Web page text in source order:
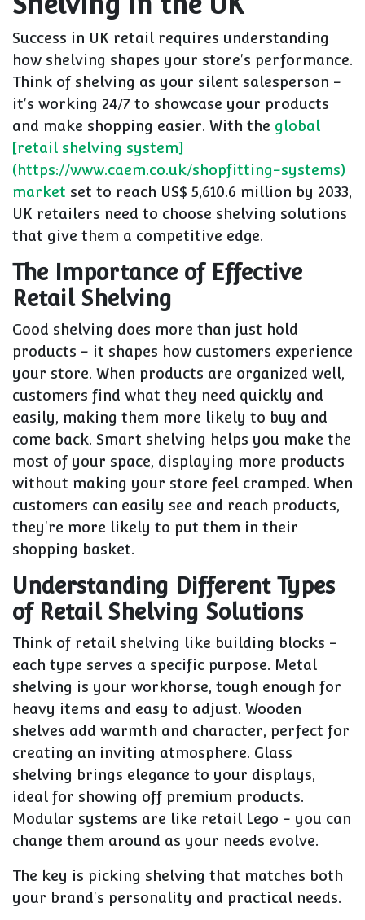
Success in UK retail requires understanding
how shelving shapes your store's performance.
Think of shelving as your silent salesperson -
it's working 24/7 to showcase your products
and make shopping easier. With the global
[retail shelving system]
(https://www.caem.co.uk/shopfitting-systems)
market set to reach US$ 5,610.6 million by 2033,
UK retailers need to choose shelving solutions
that give them a competitive edge.
The Importance of Effective
Retail Shelving
Good shelving does more than just hold
products - it shapes how customers experience
your store. When products are organized well,
customers find what they need quickly and
easily, making them more likely to buy and
come back. Smart shelving helps you make the
most of your space, displaying more products
without making your store feel cramped. When
customers can easily see and reach products,
they're more likely to put them in their
shopping basket.
Understanding Different Types
of Retail Shelving Solutions
Think of retail shelving like building blocks -
each type serves a specific purpose. Metal
shelving is your workhorse, tough enough for
heavy items and easy to adjust. Wooden
shelves add warmth and character, perfect for
creating an inviting atmosphere. Glass
shelving brings elegance to your displays,
ideal for showing off premium products.
Modular systems are like retail Lego - you can
change them around as your needs evolve.
The key is picking shelving that matches both
your brand's personality and practical needs.